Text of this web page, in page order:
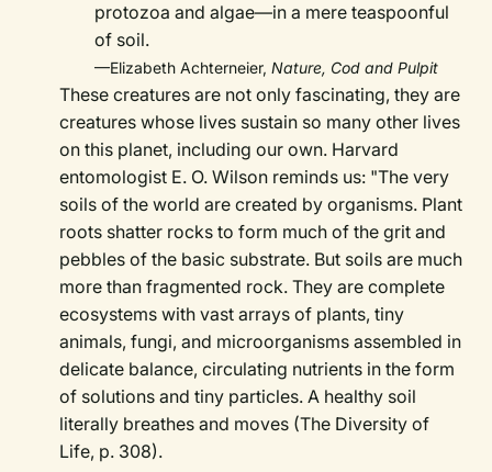
protozoa and algae—in a mere teaspoonful
of soil.
—Elizabeth Achterneier, Nature, Cod and Pulpit
These creatures are not only fascinating, they are
creatures whose lives sustain so many other lives
on this planet, including our own. Harvard
entomologist E. O. Wilson reminds us: "The very
soils of the world are created by organisms. Plant
roots shatter rocks to form much of the grit and
pebbles of the basic substrate. But soils are much
more than fragmented rock. They are complete
ecosystems with vast arrays of plants, tiny
animals, fungi, and microorganisms assembled in
delicate balance, circulating nutrients in the form
of solutions and tiny particles. A healthy soil
literally breathes and moves (The Diversity of
Life, p. 308).